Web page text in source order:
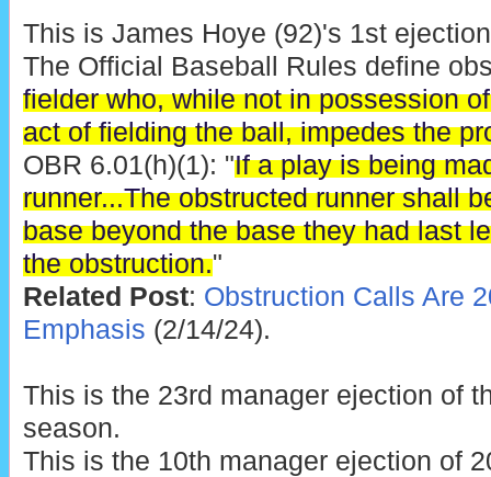
This is James Hoye (92)'s 1st
The Official Baseball Rules define
fielder who, while not in possession
act of fielding the ball, impedes the
OBR 6.01(h)(1): "If a play is being
runner...The obstructed runner shall
base beyond the base they had last
the obstruction."
Related Post: Obstruction Calls Are
Emphasis (2/14/24).
This is the 23rd manager ejection of
season.
This is the 10th manager ejection of